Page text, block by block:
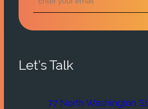
Let’s Talk
77 North Washington St